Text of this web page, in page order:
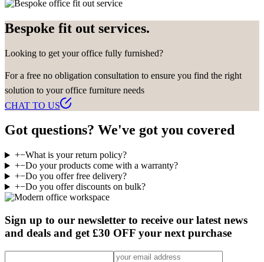
Bespoke fit out services.
Looking to get your office fully furnished?
For a free no obligation consultation to ensure you find the right
solution to your office furniture needs
CHAT TO US
Got questions? We've got you covered
+−What is your return policy?
+−Do your products come with a warranty?
+−Do you offer free delivery?
+−Do you offer discounts on bulk?
Sign up to our newsletter to receive our latest news
and deals and get £30 OFF your next purchase